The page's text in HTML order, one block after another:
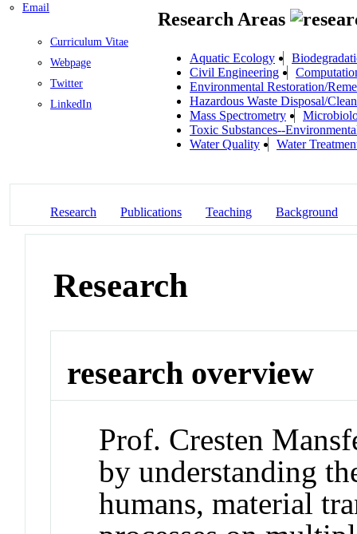
Email
Curriculum Vitae
Webpage
Twitter
LinkedIn
Research Areas
Aquatic Ecology
Civil Engineering
Environmental Restoration/
Hazardous Waste Disposal/
Mass Spectrometry
Toxic Substances--
Water Quality
Water
Research Publications Teaching Background
Research
research overview
Prof. Cresten
by understanding
humans, material